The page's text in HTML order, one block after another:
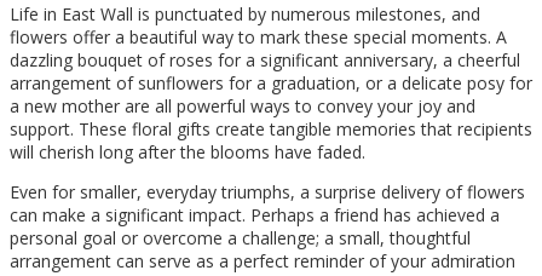
Life in East Wall is punctuated by numerous milestones, and
flowers offer a beautiful way to mark these special moments. A
dazzling bouquet of roses for a significant anniversary, a cheerful
arrangement of sunflowers for a graduation, or a delicate posy for
a new mother are all powerful ways to convey your joy and
support. These floral gifts create tangible memories that recipients
will cherish long after the blooms have faded.
Even for smaller, everyday triumphs, a surprise delivery of flowers
can make a significant impact. Perhaps a friend has achieved a
personal goal or overcome a challenge; a small, thoughtful
arrangement can serve as a perfect reminder of your admiration